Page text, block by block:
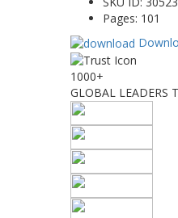
Pages: 101
1000+
GLOBAL LEADERS